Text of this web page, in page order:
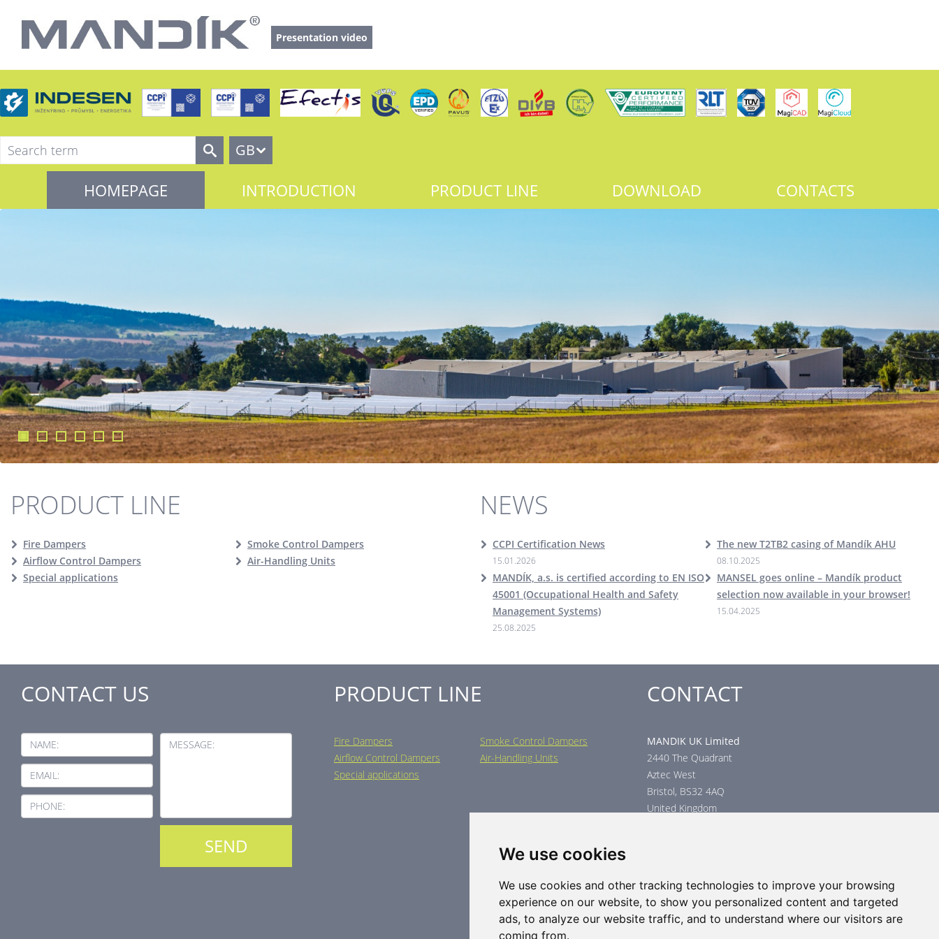
We use cookies
We use cookies and other tracking technologies to improve your browsing
experience on our website, to show you personalized content and targeted
ads, to analyze our website traffic, and to understand where our visitors are
coming from.
Presentation video
GB
HOMEPAGE INTRODUCTION PRODUCT LINE DOWNLOAD CONTACTS
PRODUCT LINE
Fire Dampers
Smoke Control Dampers
Airflow Control Dampers
Air-Handling Units
Special applications
NEWS
CCPI Certification News
15.01.2026
The new T2TB2 casing of Mandík AHU
08.10.2025
MANDÍK, a.s. is certified according to EN ISO
45001 (Occupational Health and Safety
Management Systems)
25.08.2025
MANSEL goes online – Mandík product
selection now available in your browser!
15.04.2025
CONTACT US
NAME:
EMAIL:
PHONE:
MESSAGE:
PRODUCT LINE
Fire Dampers
Smoke Control Dampers
Airflow Control Dampers
Air-Handling Units
Special applications
CONTACT
MANDIK UK Limited
2440 The Quadrant
Aztec West
Bristol, BS32 4AQ
United Kingdom
Clickhereto inquire about product test reports, or mail your
inquiry to:technical@mandik.co.uk.Your inquiry will be evaluated
and answered appropriately.